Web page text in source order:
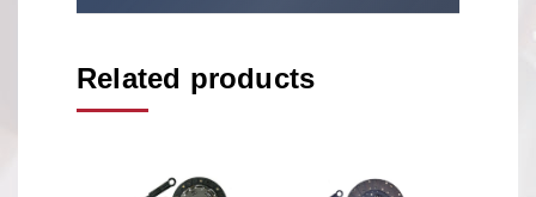
Related products